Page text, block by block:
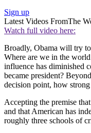
Sign up
Latest Videos FromThe
Watch full video here:
Broadly, Obama will try
Where are we in the
influence has diminished
became president?
decision point, how
Accepting the premise
and that American has
roughly three schools of